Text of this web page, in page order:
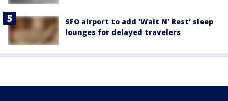
SFO airport to add 'Wait N' Rest' sleep
lounges for delayed travelers